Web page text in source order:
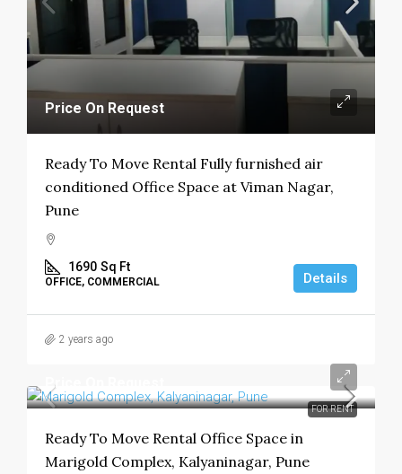
Price On Request
Ready To Move Rental Fully furnished air
conditioned Office Space at Viman Nagar,
Pune
1690 Sq Ft
OFFICE, COMMERCIAL Details
2 years ago
FOR RENT
Price On Request
Ready To Move Rental Office Space in
Marigold Complex, Kalyaninagar, Pune